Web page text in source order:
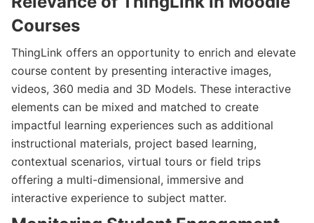
Courses
ThingLink offers an opportunity to enrich and elevate
course content by presenting interactive images,
videos, 360 media and 3D Models. These interactive
elements can be mixed and matched to create
impactful learning experiences such as additional
instructional materials, project based learning,
contextual scenarios, virtual tours or field trips
offering a multi-dimensional, immersive and
interactive experience to subject matter.